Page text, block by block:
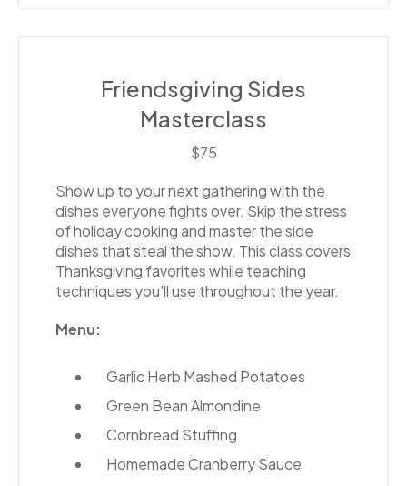
Friendsgiving Sides
Masterclass
$75
Show up to your next gathering with the
dishes everyone fights over. Skip the stress
of holiday cooking and master the side
dishes that steal the show. This class covers
Thanksgiving favorites while teaching
techniques you'll use throughout the year.
Menu:
Garlic Herb Mashed Potatoes
Green Bean Almondine
Cornbread Stuffing
Homemade Cranberry Sauce